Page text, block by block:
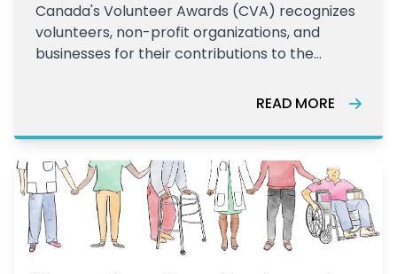
Canada's Volunteer Awards (CVA) recognizes
volunteers, non-profit organizations, and
businesses for their contributions to the
Awards highlight the many ways thatREAD MORE